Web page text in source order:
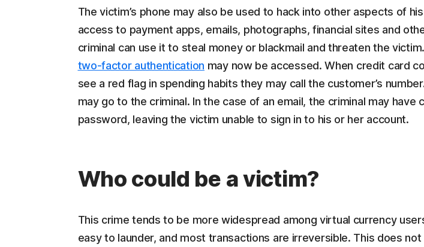
The victim’s phone may also be used to hack into other aspects of
access to payment apps, emails, photographs, financial sites and
criminal can use it to steal money or blackmail and threaten the
two-factor authentication may now be accessed. When credit card
see a red flag in spending habits they may call the customer’s
may go to the criminal. In the case of an email, the criminal may have
password, leaving the victim unable to sign in to his or her account.
Who could be a victim?
This crime tends to be more widespread among virtual currency
easy to launder, and most transactions are irreversible. This does